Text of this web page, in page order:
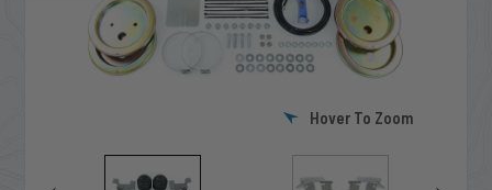
Hover To Zoom